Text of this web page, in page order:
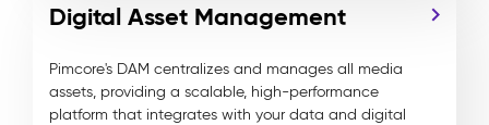
Digital Asset Management
Pimcore's DAM centralizes and manages all media
assets, providing a scalable, high-performance
platform that integrates with your data and digital